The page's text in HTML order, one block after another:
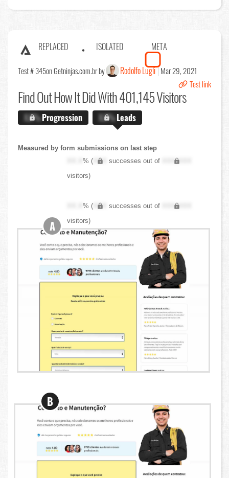
REPLACED ISOLATED META
Test # 345on Getninjas.com.br by Rodolfo Lugli Mar 29, 2021
Test link
Find OutHow It Did With 401,145 Visitors
X.X%Progression X.X%Leads
Measured by form submissions on last step
XX.X% ( XXX successes out of
XXX,XXX
visitors)
XX.X% ( XXX successes out of
XXX,XXX
visitors)
A
B